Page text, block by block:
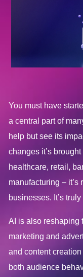
You must have
a central part of
help but see its
changes it’s
healthcare, retail,
manufacturing – it’s
businesses. It’s
AI is also reshaping
marketing and
and content
both audience